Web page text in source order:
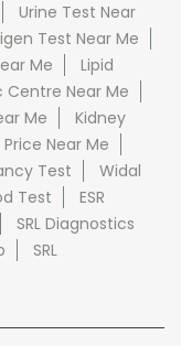
Urine Test Near
Test Near Me
Me
Lipid
Centre Near Me
Me
Kidney
Near Me
Test
Widal
Test
ESR
SRL Diagnostics
SRL